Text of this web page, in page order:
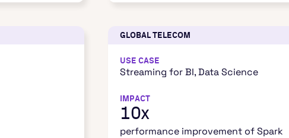
GLOBAL TELECOM
USE CASE
Streaming for BI, Data Science
IMPACT
10x
performance improvement of Spark